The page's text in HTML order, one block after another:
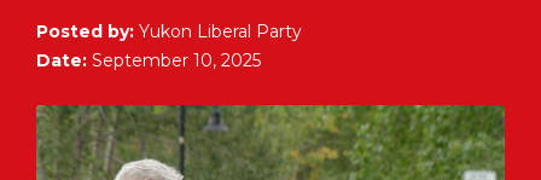
Posted by: Yukon Liberal Party
Date: September 10, 2025